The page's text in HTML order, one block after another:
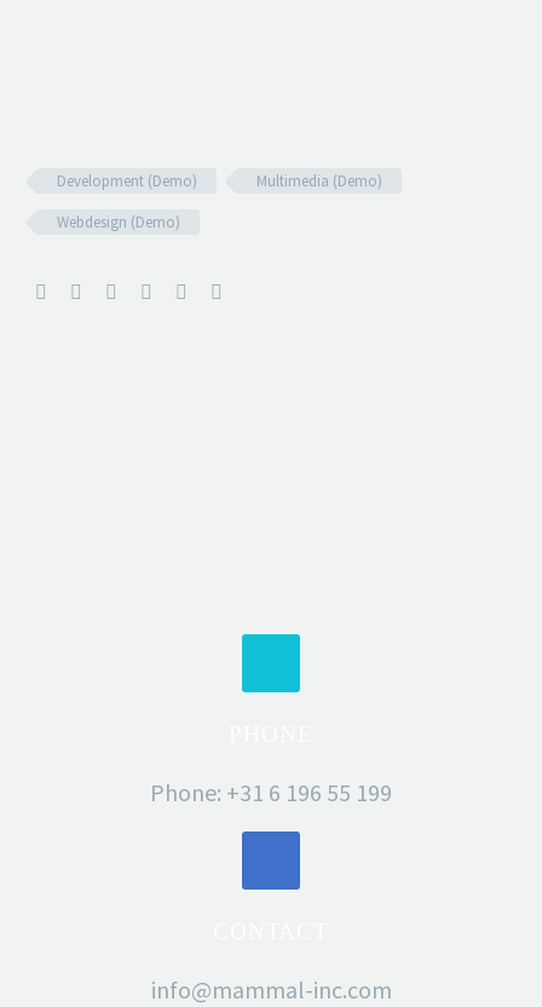
Development (Demo)
Multimedia (Demo)
Webdesign (Demo)
Phone: +31 6 196 55 199
info@mammal-inc.com